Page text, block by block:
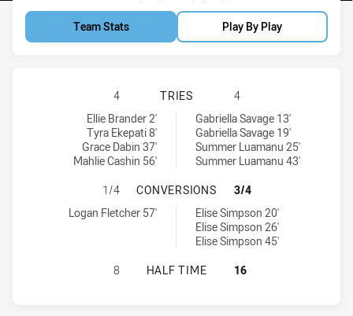
Team Stats Play By Play
SYDNEY ROOSTERS INDIGENOUS
4 TRIES
4
Sydney Roosters Indigenous Academy Womens U18 tries
Ellie Brander 2'
Tyra Ekepati 8'
Grace Dabin 37'
Mahlie Cashin 56'
Canberra Raiders Womens U18 tries achieved by:
Gabriella Savage 13'
Gabriella Savage 19'
Summer Luamanu 25'
Summer Luamanu 43'
SYDNEY ROOSTERS INDIGENOUS
1/4 CONVERSIONS
3/4
Sydney Roosters Indigenous Academy Womens U18 conversions
Logan Fletcher 57'
Canberra Raiders Womens U18 conversions achieved by:
Elise Simpson 20'
Elise Simpson 26'
Elise Simpson 45'
SYDNEY ROOSTERS INDIGENOUS
8 HALF TIME 16